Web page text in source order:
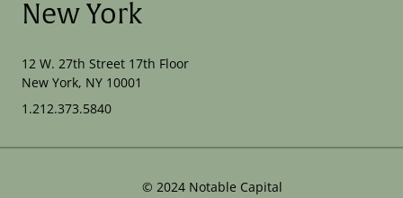
New York
12 W. 27th Street 17th Floor
New York, NY 10001
1.212.373.5840
© 2024 Notable Capital